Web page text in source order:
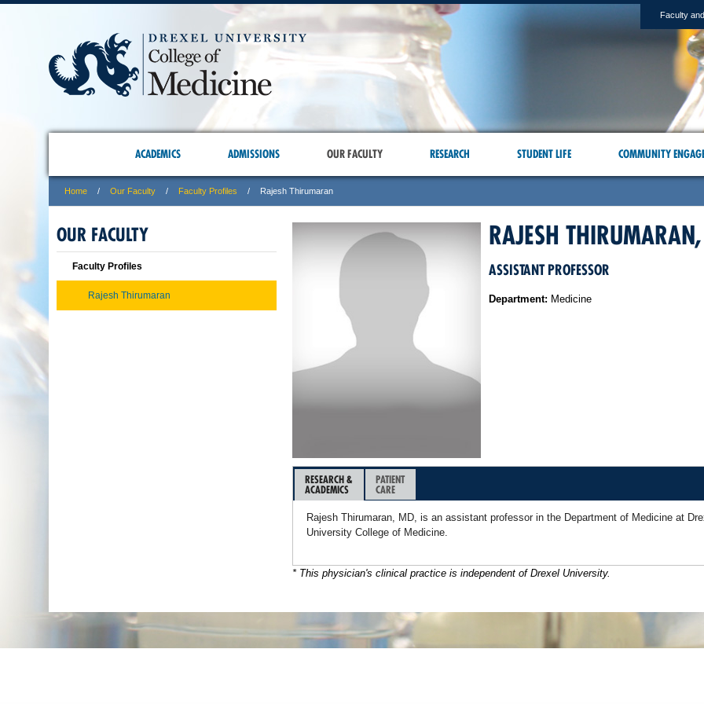
Faculty
ACADEMICS ADMISSIONS OUR FACULTY RESEARCH STUDENT LIFE COMMUNITY
Home Our Faculty Faculty Profiles Rajesh Thirumaran
RAJESH
ASSISTANT PROFESSOR
Department: Medicine
RESEARCH &
ACADEMICS
PATIENT
CARE
Rajesh Thirumaran, MD, is an assistant professor in the Department of Medicine at
University College of Medicine.
* This physician's clinical practice is independent of Drexel University.
OUR FACULTY
Faculty Profiles
Rajesh Thirumaran